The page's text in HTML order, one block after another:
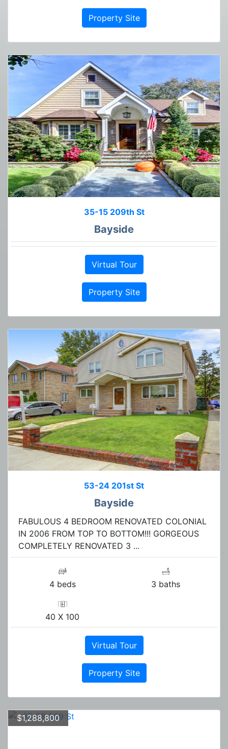
Property Site
35-15 209th St
Bayside
Virtual Tour
Property Site
53-24 201st St
Bayside
FABULOUS 4 BEDROOM RENOVATED COLONIAL
IN 2006 FROM TOP TO BOTTOM!!! GORGEOUS
COMPLETELY RENOVATED 3 ...
4 beds 3 baths
40 X 100
Virtual Tour
Property Site
$1,288,800